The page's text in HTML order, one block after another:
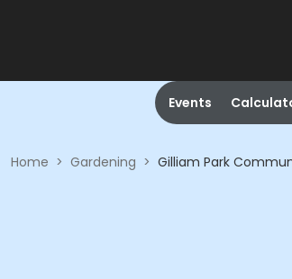
Events
Home > Gardening > Gilliam Park